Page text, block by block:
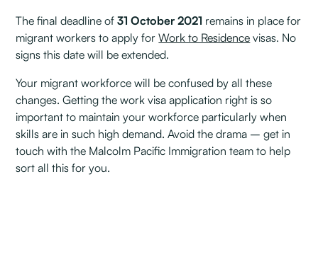
The final deadline of31 October 2021 remains in place for
migrant workers to apply forWork to Residence visas. No
signs this date will be extended.
Your migrant workforce will be confused by all these
changes. Getting the work visa application right is so
important to maintain your workforce particularly when
skills are in such high demand. Avoid the drama – get in
touch with the Malcolm Pacific Immigration team to help
sort all this for you.